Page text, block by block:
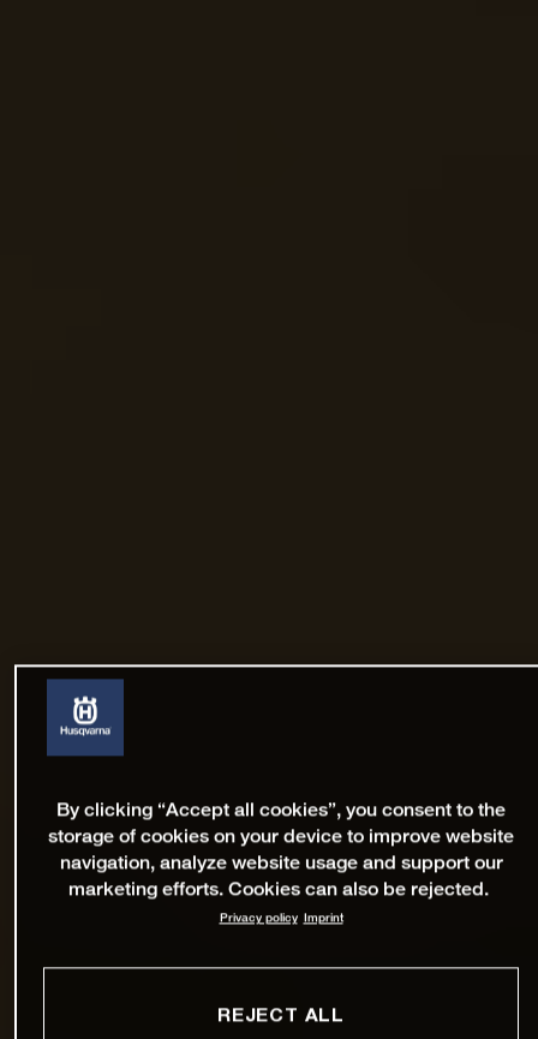
By clicking “Accept all cookies”, you consent to the
storage of cookies on your device to improve website
navigation, analyze website usage and support our
marketing efforts. Cookies can also be rejected.
Privacy policy Imprint
REJECT ALL